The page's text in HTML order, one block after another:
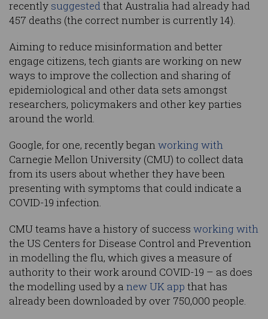
recently suggested that Australia had already had
457 deaths (the correct number is currently 14).
Aiming to reduce misinformation and better
engage citizens, tech giants are working on new
ways to improve the collection and sharing of
epidemiological and other data sets amongst
researchers, policymakers and other key parties
around the world.
Google, for one, recently began working with
Carnegie Mellon University (CMU) to collect data
from its users about whether they have been
presenting with symptoms that could indicate a
COVID-19 infection.
CMU teams have a history of success working with
the US Centers for Disease Control and Prevention
in modelling the flu, which gives a measure of
authority to their work around COVID-19 – as does
the modelling used by a new UK app that has
already been downloaded by over 750,000 people.